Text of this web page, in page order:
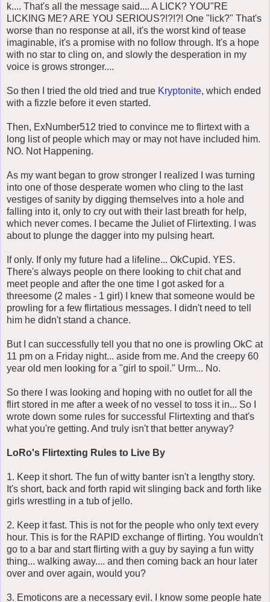
k.... That's all the message said.... A LICK? YOU"RE
LICKING ME? ARE YOU SERIOUS?!?!?! One "lick?" That's
worse than no response at all, it's the worst kind of tease
imaginable, it's a promise with no follow through. It's a hope
with no star to cling on, and slowly the desperation in my
voice is grows stronger....
So then I tried the old tried and true Kryptonite, which ended
with a fizzle before it even started.
Then, ExNumber512 tried to convince me to flirtext with a
long list of people which may or may not have included him.
NO. Not Happening.
As my want began to grow stronger I realized I was turning
into one of those desperate women who cling to the last
vestiges of sanity by digging themselves into a hole and
falling into it, only to cry out with their last breath for help,
which never comes. I became the Juliet of Flirtexting. I was
about to plunge the dagger into my pulsing heart.
If only. If only my future had a lifeline... OkCupid. YES.
There's always people on there looking to chit chat and
meet people and after the one time I got asked for a
threesome (2 males - 1 girl) I knew that someone would be
prowling for a few flirtatious messages. I didn't need to tell
him he didn't stand a chance.
But I can successfully tell you that no one is prowling OkC at
11 pm on a Friday night... aside from me. And the creepy 60
year old men looking for a "girl to spoil." Urm... No.
So there I was looking and hoping with no outlet for all the
flirt stored in me after a week of no vessel to toss it in... So I
wrote down some rules for successful Flirtexting and that's
what you're getting. And truly isn't that better anyway?
LoRo's Flirtexting Rules to Live By
1. Keep it short. The fun of witty banter isn't a lengthy story.
It's short, back and forth rapid wit slinging back and forth like
girls wrestling in a tub of jello.
2. Keep it fast. This is not for the people who only text every
hour. This is for the RAPID exchange of flirting. You wouldn't
go to a bar and start flirting with a guy by saying a fun witty
thing... walking away.... and then coming back an hour later
over and over again, would you?
3. Emoticons are a necessary evil. I know some people hate